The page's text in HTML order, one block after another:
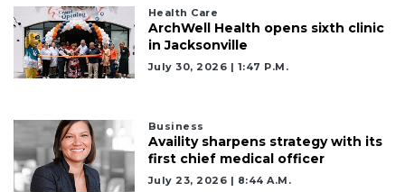
Health Care
ArchWell Health opens sixth clinic
in Jacksonville
July 30, 2026 | 1:47 P.m.
Business
Availity sharpens strategy with its
first chief medical officer
July 23, 2026 | 8:44 A.m.